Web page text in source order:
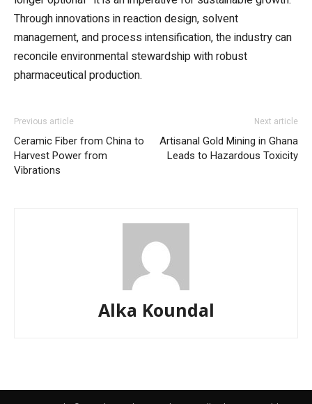
Through innovations in reaction design, solvent
management, and process intensification, the industry can
reconcile environmental stewardship with robust
pharmaceutical production.
Previous article
Ceramic Fiber from China to
Harvest Power from
Vibrations
Next article
Artisanal Gold Mining in Ghana
Leads to Hazardous Toxicity
Alka Koundal